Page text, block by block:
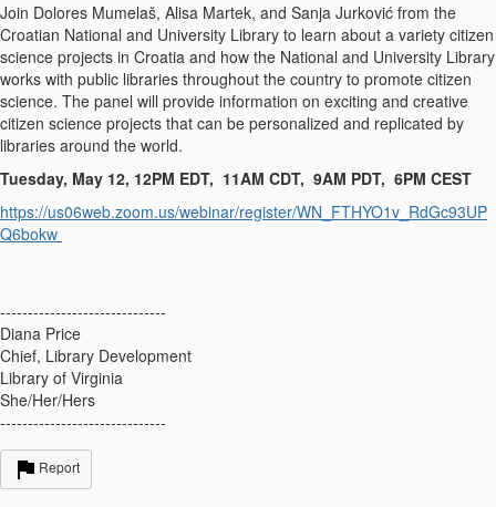
Join Dolores Mumelaš, Alisa Martek, and Sanja Jurković from the
Croatian National and University Library to learn about a variety citizen
science projects in Croatia and how the National and University Library
works with public libraries throughout the country to promote citizen
science. The panel will provide information on exciting and creative
citizen science projects that can be personalized and replicated by
libraries around the world.
Tuesday, May 12, 12PM EDT, 11AM CDT, 9AM PDT, 6PM CEST
https://us06web.zoom.us/webinar/register/WN_FTHYO1v_RdGc93UP
Q6bokw
------------------------------
Diana Price
Chief, Library Development
Library of Virginia
She/Her/Hers
------------------------------
Report